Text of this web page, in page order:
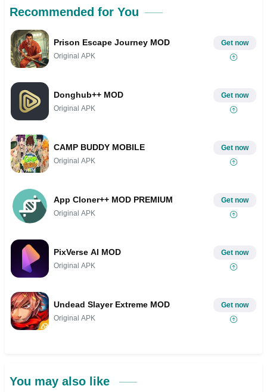
Recommended for You
Prison Escape Journey MOD
Original APK
Get now
Donghub++ MOD
Original APK
Get now
CAMP BUDDY MOBILE
Original APK
Get now
App Cloner++ MOD PREMIUM
Original APK
Get now
PixVerse AI MOD
Original APK
Get now
Undead Slayer Extreme MOD
Original APK
Get now
You may also like